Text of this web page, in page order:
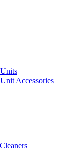
Accessories